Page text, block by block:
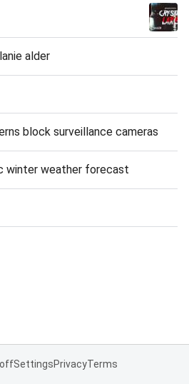
alder
block surveillance cameras
winter weather forecast
SettingsPrivacyTerms